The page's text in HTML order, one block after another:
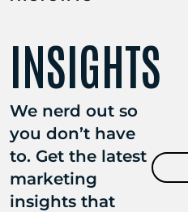
INSIGHTS
We nerd out so
you don’t have
to. Get the latest
marketing
insights that